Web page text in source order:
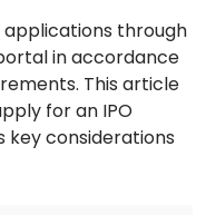
applications through
in accordance
This article
for an IPO
key considerations